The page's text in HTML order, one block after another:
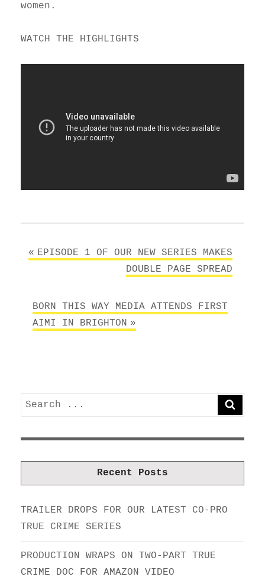
women.
WATCH THE HIGHLIGHTS
Post
EPISODE 1 OF OUR NEW SERIES MAKES
DOUBLE PAGE SPREAD
BORN THIS WAY MEDIA ATTENDS FIRST
AIMI IN BRIGHTON
Search
for:
Recent Posts
TRAILER DROPS FOR OUR LATEST CO-PRO
TRUE CRIME SERIES
PRODUCTION WRAPS ON TWO-PART TRUE
CRIME DOC FOR AMAZON VIDEO